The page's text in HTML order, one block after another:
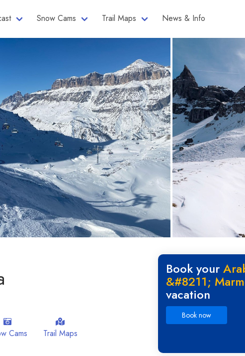
Snow Cams Trail Maps News & Info
Cams Trail Maps
Book your
&#8211;
vacation
Book now